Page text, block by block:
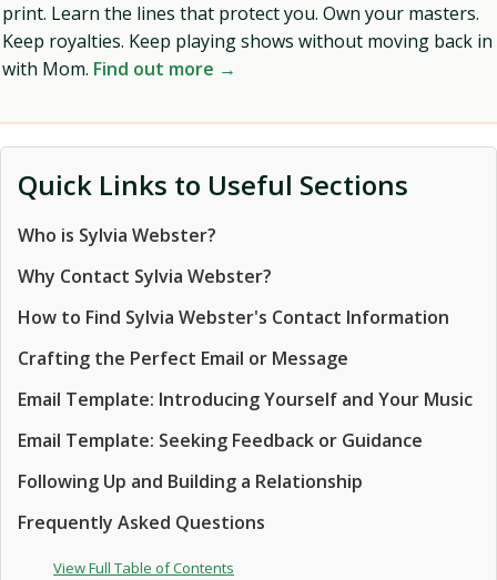
print. Learn the lines that protect you. Own your masters.
Keep royalties. Keep playing shows without moving back in
with Mom. Find out more →
Quick Links to Useful Sections
Who is Sylvia Webster?
Why Contact Sylvia Webster?
How to Find Sylvia Webster's Contact Information
Crafting the Perfect Email or Message
Email Template: Introducing Yourself and Your Music
Email Template: Seeking Feedback or Guidance
Following Up and Building a Relationship
Frequently Asked Questions
View Full Table of Contents